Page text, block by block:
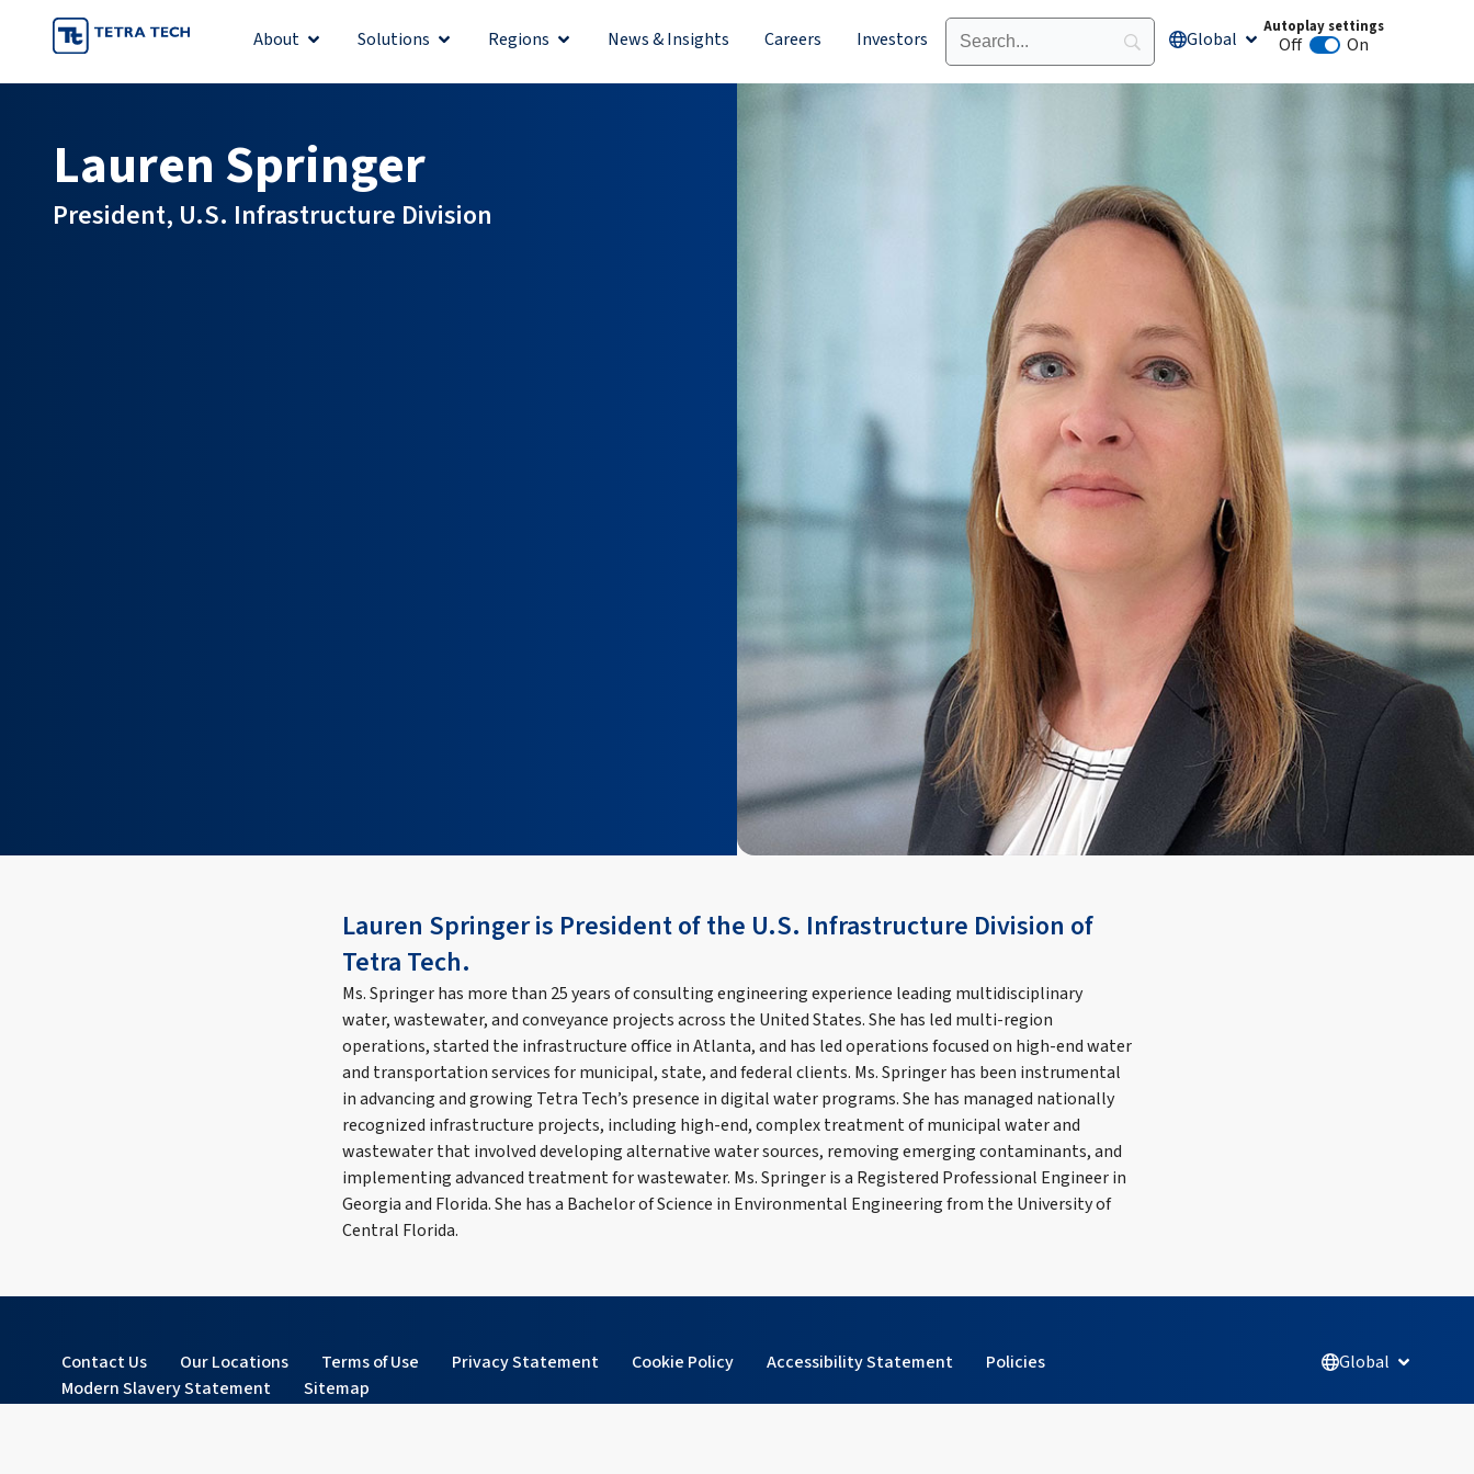
content
About Open AboutSolutions Open Solutions
Regions Open RegionsNews & Insights Careers Investors Global Open Global
Autoplay settings
Off Animation autoplay
On
Lauren Springer
President, U.S. Infrastructure Division
Lauren Springer is President of the U.S. Infrastructure Division of
Tetra Tech.
Ms. Springer has more than 25 years of consulting engineering experience leading multidisciplinary
water, wastewater, and conveyance projects across the United States. She has led multi-region
operations, started the infrastructure office in Atlanta, and has led operations focused on high-end water
and transportation services for municipal, state, and federal clients. Ms. Springer has been instrumental
in advancing and growing Tetra Tech’s presence in digital water programs. She has managed nationally
recognized infrastructure projects, including high-end, complex treatment of municipal water and
wastewater that involved developing alternative water sources, removing emerging contaminants, and
implementing advanced treatment for wastewater. Ms. Springer is a Registered Professional Engineer in
Georgia and Florida. She has a Bachelor of Science in Environmental Engineering from the University of
Central Florida.
Contact Us Our Locations Terms of Use Privacy Statement Cookie Policy Accessibility Statement
Policies
Modern Slavery Statement
Sitemap
Global Open